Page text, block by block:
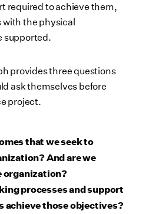
required to achieve them,
with the physical
supported.
provides three questions
ask themselves before
project.
that we seek to
And are we
organization?
processes and support
achieve those objectives?